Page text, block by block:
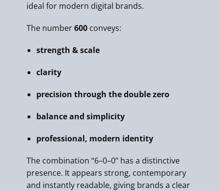
ideal for modern digital brands.
The number600 conveys:
strength & scale
clarity
precision through the double zero
balance and simplicity
professional, modern identity
The combination “6–0–0” has a distinctive
presence. It appears strong, contemporary
and instantly readable, giving brands a clear